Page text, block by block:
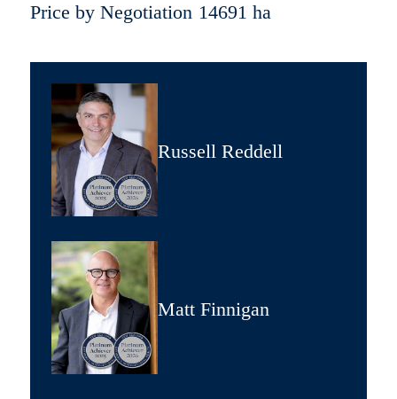
Price by Negotiation 14691 ha
Russell Reddell
Matt Finnigan